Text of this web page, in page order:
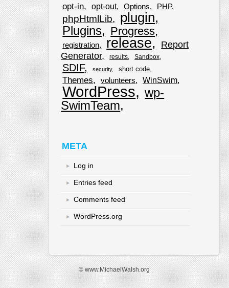
opt-in opt-out Options PHP
phpHtmlLib plugin
Plugins Progress
registration release
Report
Generator
results Sandbox
SDIF security short code
Themes volunteers WinSwim
WordPress
wp-
SwimTeam
META
Log in
Entries feed
Comments feed
WordPress.org
© www.MichaelWalsh.org